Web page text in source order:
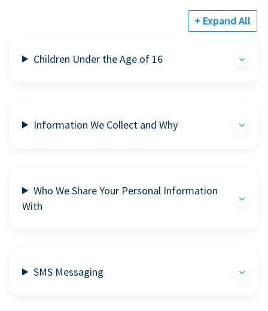
+ Expand All
Children Under the Age of 16
Information We Collect and Why
Who We Share Your Personal Information
With
SMS Messaging